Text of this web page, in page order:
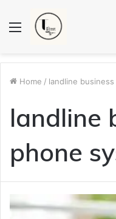
Menu
Home / landline
landline
phone